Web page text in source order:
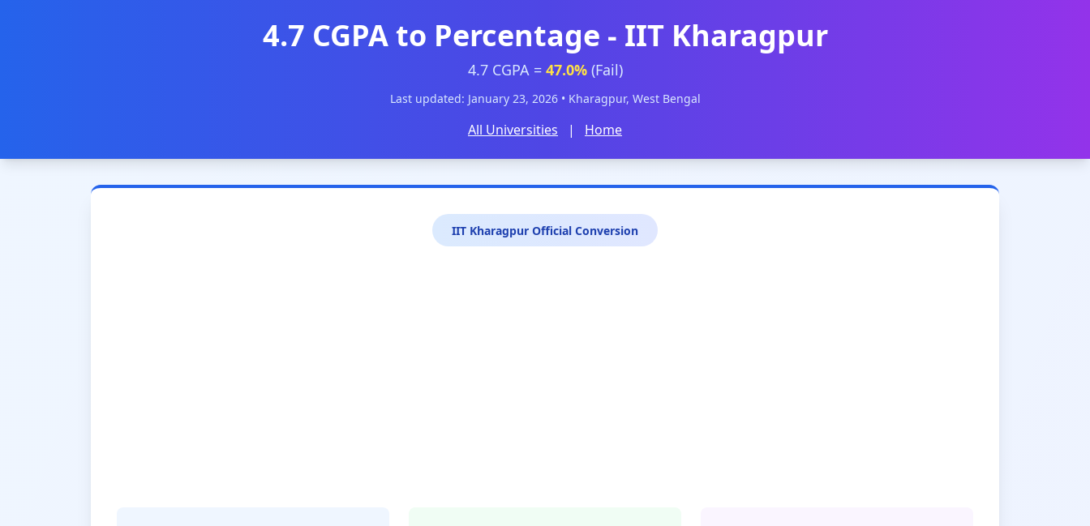
4.7 CGPA to Percentage - IIT Kharagpur
4.7 CGPA = 47.0%(Fail)
Last updated: January 23, 2026 • Kharagpur, West Bengal
All Universities | Home
IIT Kharagpur Official Conversion